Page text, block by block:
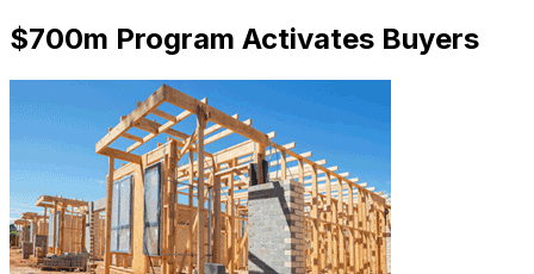
$700m Program Activates Buyers